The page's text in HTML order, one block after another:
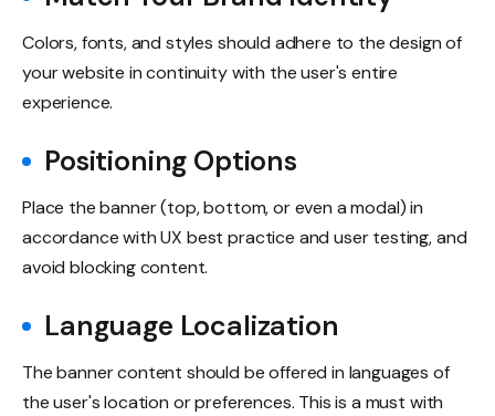
Colors, fonts, and styles should adhere to the design of
your website in continuity with the user's entire
experience.
Positioning Options
Place the banner (top, bottom, or even a modal) in
accordance with UX best practice and user testing, and
avoid blocking content.
Language Localization
The banner content should be offered in languages of
the user's location or preferences. This is a must with